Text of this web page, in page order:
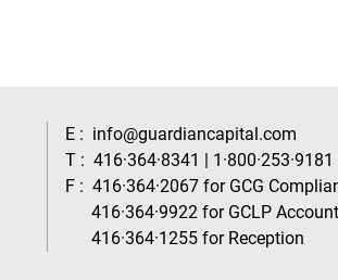
E : info@guardiancapital.com
T :416·364·8341 | 1·800·253·9181
F :416·364·2067 for GCG
416·364·9922 for GCLP
416·364·1255 for Reception